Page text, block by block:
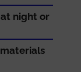
night or